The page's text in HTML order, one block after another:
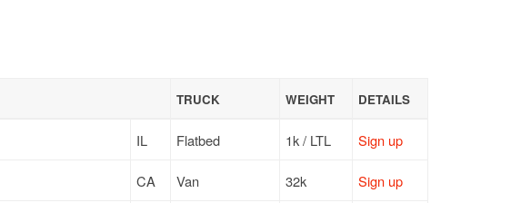
TRUCK WEIGHT DETAILS
IL Flatbed 1k / LTL Sign up
CA Van 32k Sign up